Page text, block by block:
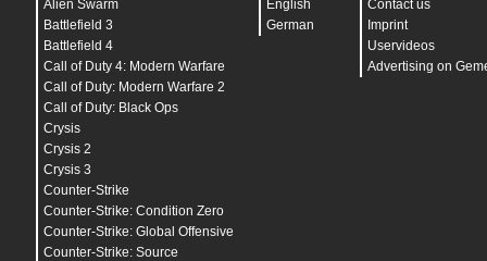
Alien Swarm
Battlefield 3
Battlefield 4
Call of Duty 4: Modern Warfare
Call of Duty: Modern Warfare 2
Call of Duty: Black Ops
Crysis
Crysis 2
Crysis 3
Counter-Strike
Counter-Strike: Condition Zero
Counter-Strike: Global Offensive
Counter-Strike: Source
English
German
Contact us
Imprint
Uservideos
Advertising on